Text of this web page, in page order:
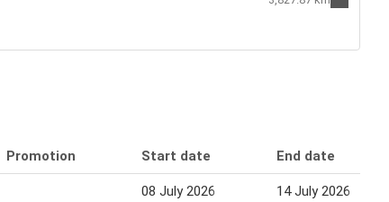
Promotion Start date End date
08 July 2026 14 July 2026